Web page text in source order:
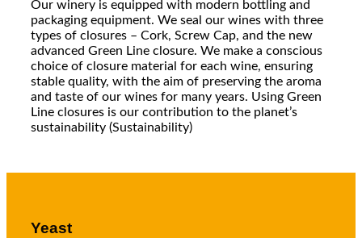
Our winery is equipped with modern bottling and
packaging equipment. We seal our wines with three
types of closures – Cork, Screw Cap, and the new
advanced Green Line closure. We make a conscious
choice of closure material for each wine, ensuring
stable quality, with the aim of preserving the aroma
and taste of our wines for many years. Using Green
Line closures is our contribution to the planet’s
sustainability (Sustainability)
Yeast